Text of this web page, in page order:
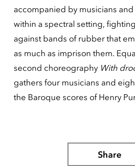
accompanied by musicians
within a spectral setting,
against bands of rubber that
as much as imprison them.
second choreography With
gathers four musicians and
the Baroque scores of Henry
Share